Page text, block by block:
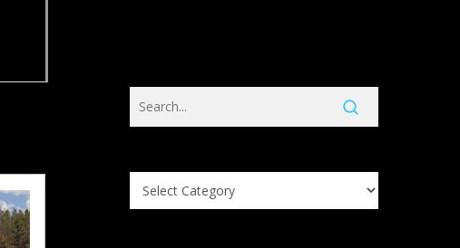
Search
Knowledge